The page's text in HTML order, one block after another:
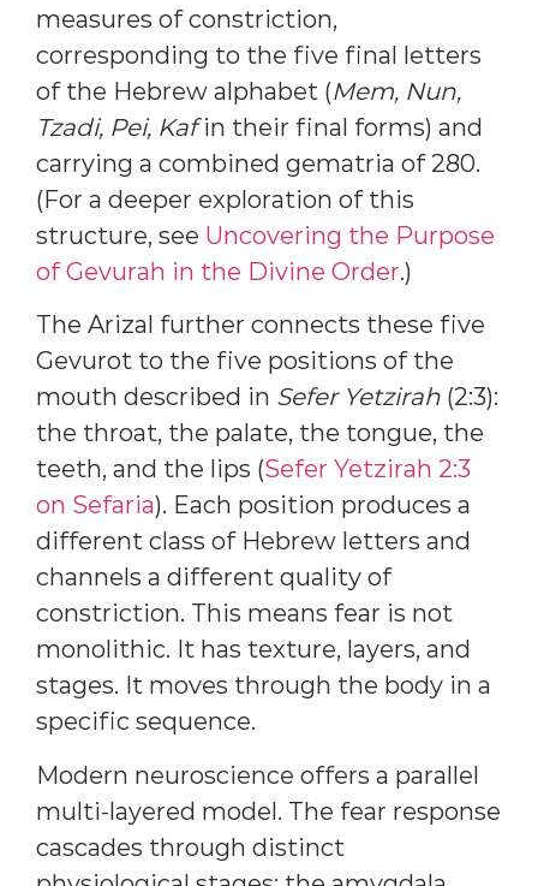
measures of constriction,
corresponding to the five final letters
of the Hebrew alphabet (Mem, Nun,
Tzadi, Pei, Kafin their final forms) and
carrying a combined gematria of 280.
(For a deeper exploration of this
structure, see Uncovering the Purpose
of Gevurah in the Divine Order.)
The Arizal further connects these five
Gevurot to the five positions of the
mouth described in Sefer Yetzirah (2:3):
the throat, the palate, the tongue, the
teeth, and the lips (Sefer Yetzirah 2:3
on Sefaria). Each position produces a
different class of Hebrew letters and
channels a different quality of
constriction. This means fear is not
monolithic. It has texture, layers, and
stages. It moves through the body in a
specific sequence.
Modern neuroscience offers a parallel
multi-layered model. The fear response
cascades through distinct